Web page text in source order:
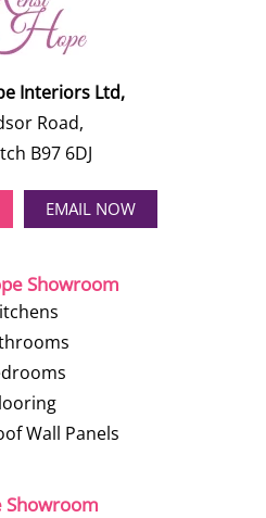
Interiors Ltd,
Road,
B97 6DJ
EMAIL NOW
Showroom
Wall Panels
Showroom